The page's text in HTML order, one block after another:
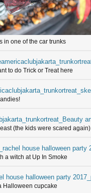
in one of the car trunks
to do Trick or Treat here
(the kids were scared again)
a witch at Up In Smoke
Halloween cupcake